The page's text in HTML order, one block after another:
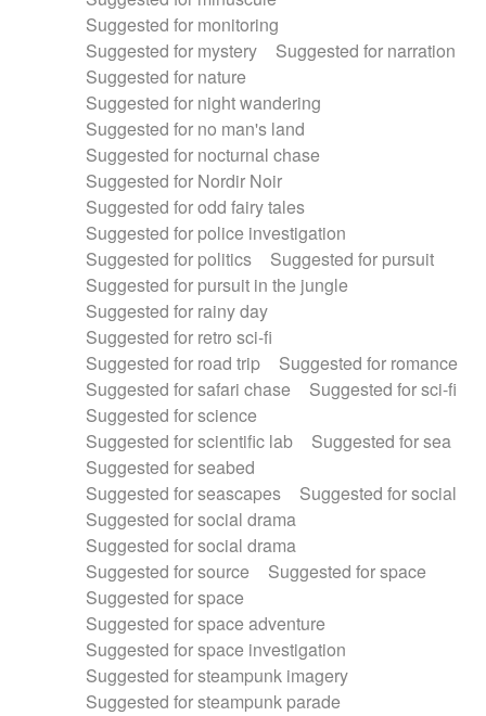
Suggested for monitoring
Suggested for mystery
Suggested for narration
Suggested for nature
Suggested for night wandering
Suggested for no man's land
Suggested for nocturnal chase
Suggested for Nordir Noir
Suggested for odd fairy tales
Suggested for police investigation
Suggested for politics
Suggested for pursuit
Suggested for pursuit in the jungle
Suggested for rainy day
Suggested for retro sci-fi
Suggested for road trip
Suggested for romance
Suggested for safari chase
Suggested for sci-fi
Suggested for science
Suggested for scientific lab
Suggested for sea
Suggested for seabed
Suggested for seascapes
Suggested for social
Suggested for social drama
Suggested for social drama
Suggested for source
Suggested for space
Suggested for space
Suggested for space adventure
Suggested for space investigation
Suggested for steampunk imagery
Suggested for steampunk parade